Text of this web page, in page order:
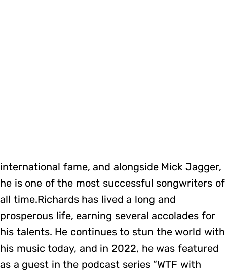
international fame, and alongside Mick Jagger,
he is one of the most successful songwriters of
all time.Richards has lived a long and
prosperous life, earning several accolades for
his talents. He continues to stun the world with
his music today, and in 2022, he was featured
as a guest in the podcast series “WTF with